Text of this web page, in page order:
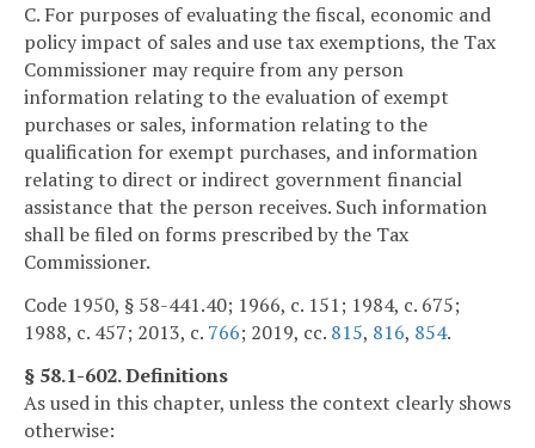
C. For purposes of evaluating the fiscal, economic and
policy impact of sales and use tax exemptions, the Tax
Commissioner may require from any person
information relating to the evaluation of exempt
purchases or sales, information relating to the
qualification for exempt purchases, and information
relating to direct or indirect government financial
assistance that the person receives. Such information
shall be filed on forms prescribed by the Tax
Commissioner.
Code 1950, § 58-441.40; 1966, c. 151; 1984, c. 675;
1988, c. 457; 2013, c. 766; 2019, cc. 815, 816, 854.
§ 58.1-602. Definitions
As used in this chapter, unless the context clearly shows
otherwise: